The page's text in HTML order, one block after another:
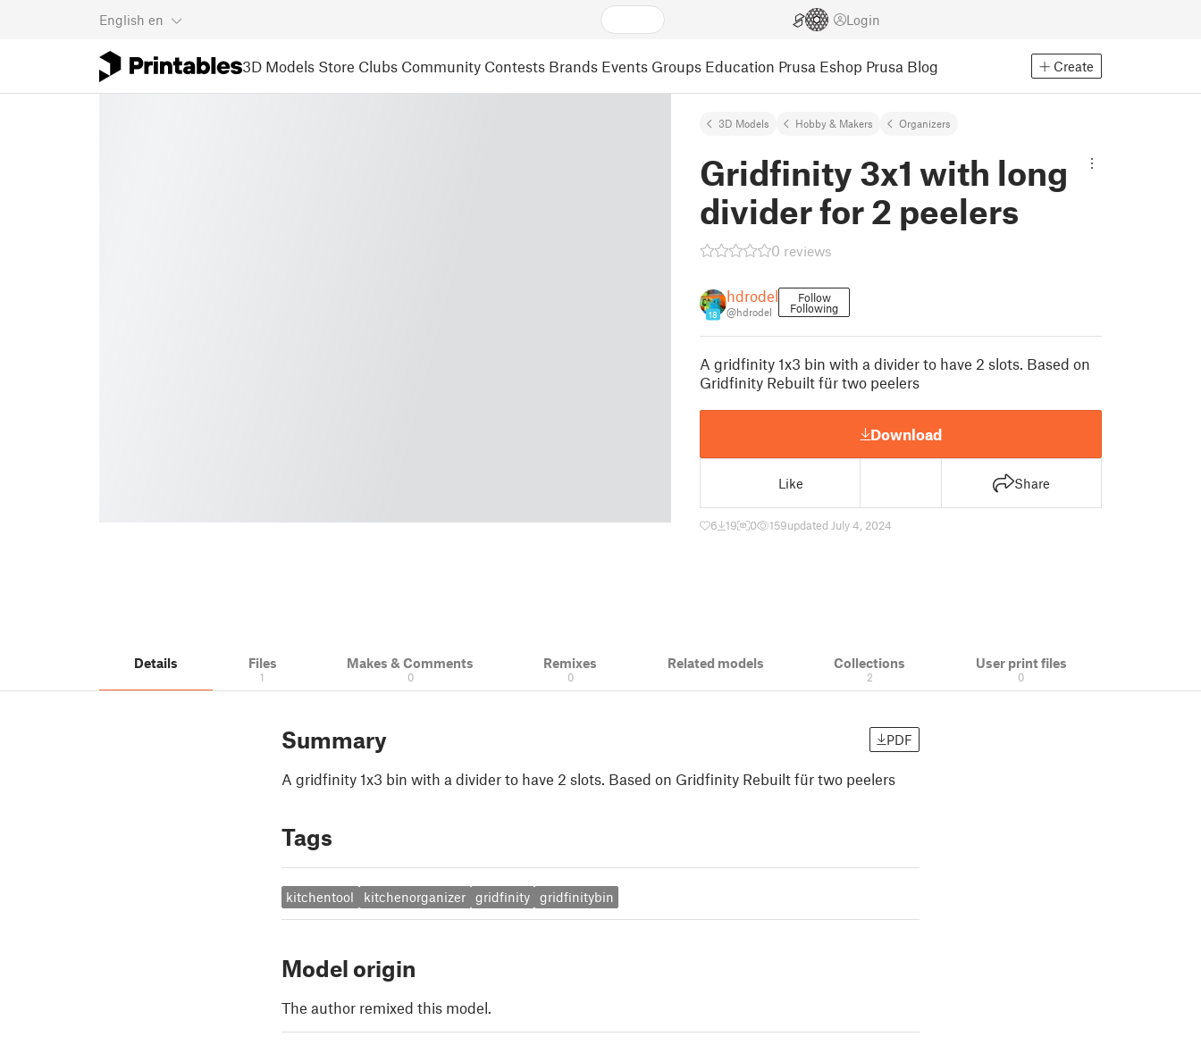
English en Login
3D Models Store Clubs Community Contests Brands Events Groups Education Prusa Eshop Prusa Blog Create
3D Models Hobby & Makers Organizers
Gridfinity 3x1 with long
divider for 2 peelers
0 reviews
18
hdrodel
@hdrodel
Follow
Following
A gridfinity 1x3 bin with a divider to have 2 slots. Based on
Gridfinity Rebuilt für two peelers
Download
Like Share
6 19 0 159updated July 4, 2024
Details Files
1
Makes & Comments
0
Remixes
0
Related models Collections
2
User print files
0
Summary PDF
A gridfinity 1x3 bin with a divider to have 2 slots. Based on Gridfinity Rebuilt für two peelers
Tags
kitchentool kitchenorganizer gridfinity gridfinitybin
Model origin
The author remixed this model.